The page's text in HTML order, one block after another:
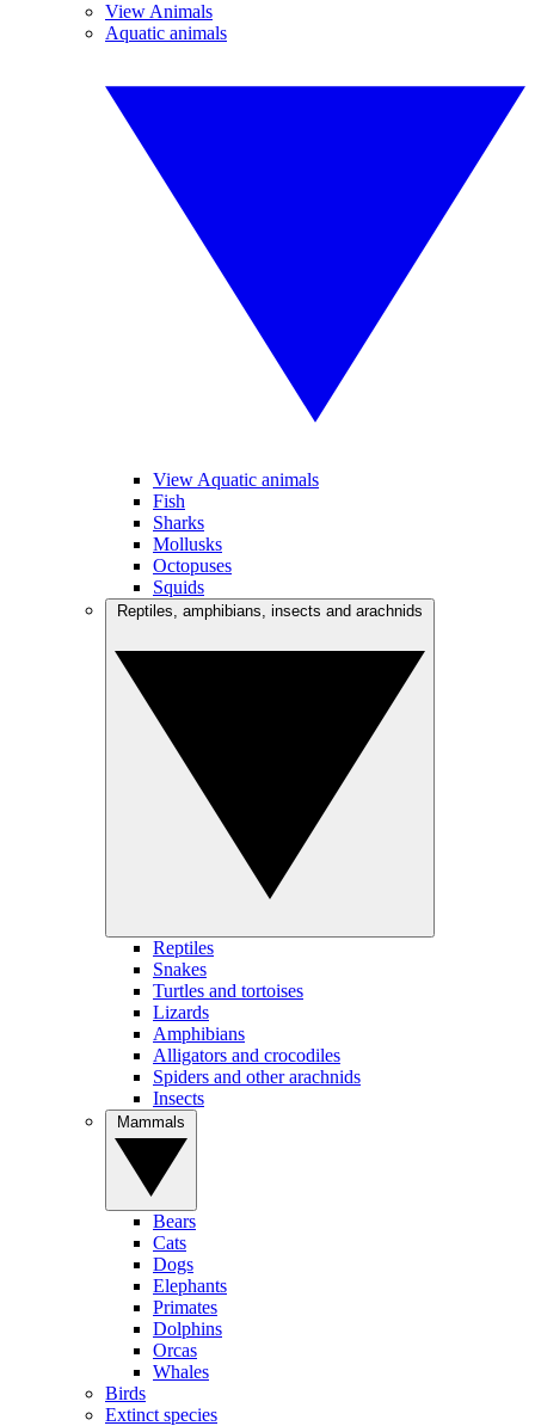
View Animals
Aquatic animals
View Aquatic animals
Fish
Sharks
Mollusks
Octopuses
Squids
Reptiles
Snakes
Turtles and tortoises
Lizards
Amphibians
Alligators and crocodiles
Spiders and other arachnids
Insects
Bears
Cats
Dogs
Elephants
Primates
Dolphins
Orcas
Whales
Birds
Extinct species